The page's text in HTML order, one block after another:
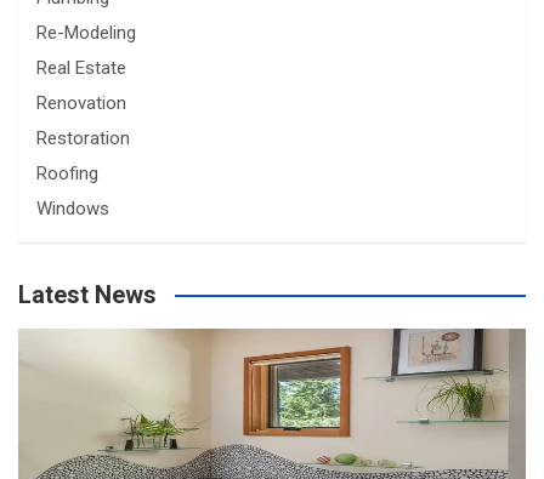
Re-Modeling
Real Estate
Renovation
Restoration
Roofing
Windows
Latest News